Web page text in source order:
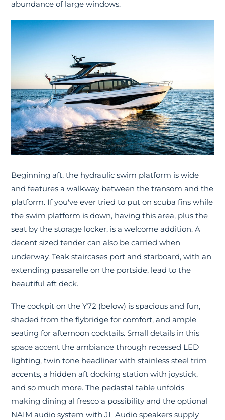
abundance of large windows.
Beginning aft, the hydraulic swim platform is wide
and features a walkway between the transom and the
platform. If you've ever tried to put on scuba fins while
the swim platform is down, having this area, plus the
seat by the storage locker, is a welcome addition. A
decent sized tender can also be carried when
underway. Teak staircases port and starboard, with an
extending passarelle on the portside, lead to the
beautiful aft deck.
The cockpit on the Y72 (below) is spacious and fun,
shaded from the flybridge for comfort, and ample
seating for afternoon cocktails. Small details in this
space accent the ambiance through recessed LED
lighting, twin tone headliner with stainless steel trim
accents, a hidden aft docking station with joystick,
and so much more. The pedastal table unfolds
making dining al fresco a possibility and the optional
NAIM audio system with JL Audio speakers supply